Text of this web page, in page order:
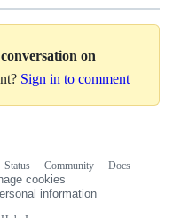
on
Sign in to comment
Status Community
Docs
cookies
information